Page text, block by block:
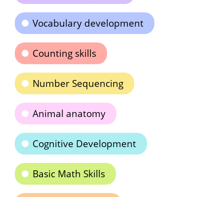
Vocabulary development
Counting skills
Number Sequencing
Animal anatomy
Cognitive Development
Basic Math Skills